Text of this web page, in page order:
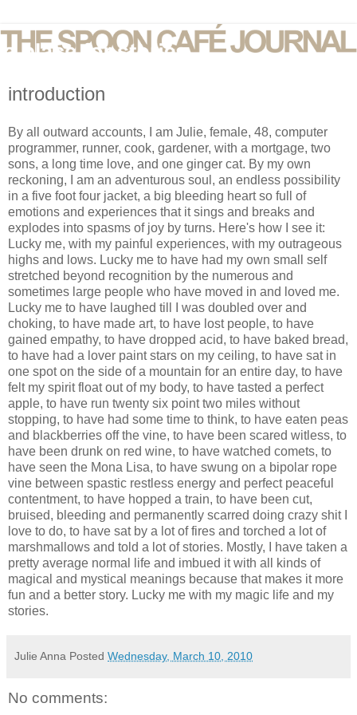
introduction
By all outward accounts, I am Julie, female, 48, computer
programmer, runner, cook, gardener, with a mortgage, two
sons, a long time love, and one ginger cat. By my own
reckoning, I am an adventurous soul, an endless possibility
in a five foot four jacket, a big bleeding heart so full of
emotions and experiences that it sings and breaks and
explodes into spasms of joy by turns. Here's how I see it:
Lucky me, with my painful experiences, with my outrageous
highs and lows. Lucky me to have had my own small self
stretched beyond recognition by the numerous and
sometimes large people who have moved in and loved me.
Lucky me to have laughed till I was doubled over and
choking, to have made art, to have lost people, to have
gained empathy, to have dropped acid, to have baked bread,
to have had a lover paint stars on my ceiling, to have sat in
one spot on the side of a mountain for an entire day, to have
felt my spirit float out of my body, to have tasted a perfect
apple, to have run twenty six point two miles without
stopping, to have had some time to think, to have eaten peas
and blackberries off the vine, to have been scared witless, to
have been drunk on red wine, to have watched comets, to
have seen the Mona Lisa, to have swung on a bipolar rope
vine between spastic restless energy and perfect peaceful
contentment, to have hopped a train, to have been cut,
bruised, bleeding and permanently scarred doing crazy shit I
love to do, to have sat by a lot of fires and torched a lot of
marshmallows and told a lot of stories. Mostly, I have taken a
pretty average normal life and imbued it with all kinds of
magical and mystical meanings because that makes it more
fun and a better story. Lucky me with my magic life and my
stories.
Julie Anna Posted Wednesday, March 10, 2010
No comments: